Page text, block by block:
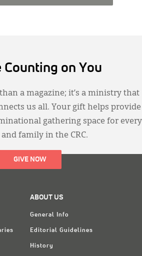
Counting on You
a magazine; it’s a ministry that
us all. Your gift helps provide
gathering space for every
family in the CRC.
GIVE NOW
ABOUT US
General Info
Editorial Guidelines
History